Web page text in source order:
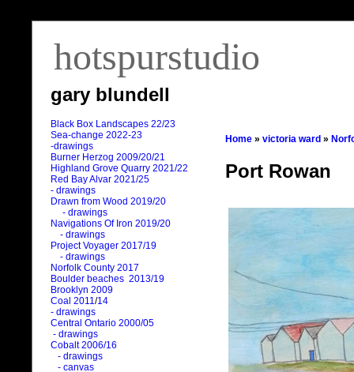
hotspurstudio
gary blundell
Black Box Landscapes 22/23
Sea-change 2022-23
-drawings
Burner Herzog 2009/20/21
Highland Grove Quarry 2021/22
Red Bay Alvar 2021/25
- drawings
Drawn from Wood 2019/20
- drawings
Navigations Of Iron 2019/20
- drawings
Project Voyager 2017/19
- drawings
Norfolk County 2017
Boulder beaches 2013/19
Brooklyn 2009
Coal 2011/14
- drawings
Central Ontario 2000/05
- drawings
Cobalt 2006/16
- drawings
- canvas
Home » victoria ward »
Port Rowan